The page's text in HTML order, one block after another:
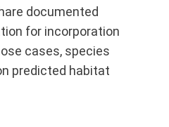
documented
for incorporation
cases, species
predicted habitat